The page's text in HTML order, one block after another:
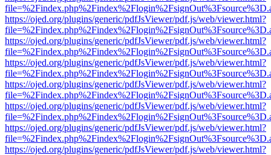
https://ojed.org/plugins/generic/pdfJsViewer/pdf.js/web/viewer.html?
https://ojed.org/plugins/generic/pdfJsViewer/pdf.js/web/viewer.html?
https://ojed.org/plugins/generic/pdfJsViewer/pdf.js/web/viewer.html?
https://ojed.org/plugins/generic/pdfJsViewer/pdf.js/web/viewer.html?
https://ojed.org/plugins/generic/pdfJsViewer/pdf.js/web/viewer.html?
https://ojed.org/plugins/generic/pdfJsViewer/pdf.js/web/viewer.html?
https://ojed.org/plugins/generic/pdfJsViewer/pdf.js/web/viewer.html?